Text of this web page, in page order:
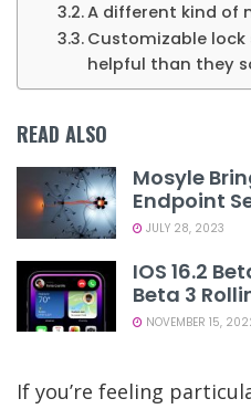
A different kind of
Customizable lock
helpful than they
READ ALSO
Mosyle
Endpoint
JULY 28, 2023
IOS 16.2
Beta 3
NOVEMBER 15,
If you’re feeling